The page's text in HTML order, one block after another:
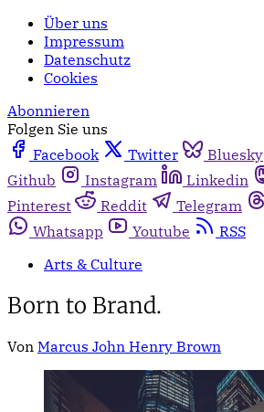
Über uns
Impressum
Datenschutz
Cookies
Abonnieren
Folgen Sie uns
Facebook
Twitter Bluesky
Github
Instagram Linkedin
Pinterest
Reddit Telegram
Whatsapp
Youtube
RSS
Arts & Culture
Born to Brand.
Von Marcus John Henry Brown